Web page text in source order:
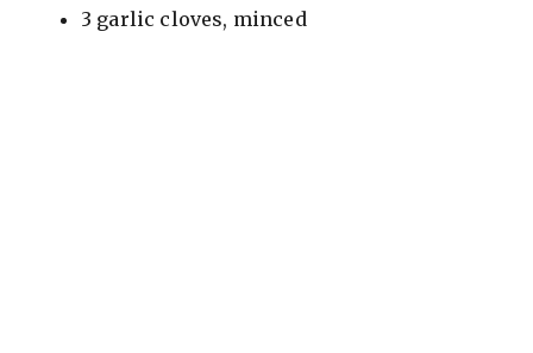
3 garlic cloves, minced